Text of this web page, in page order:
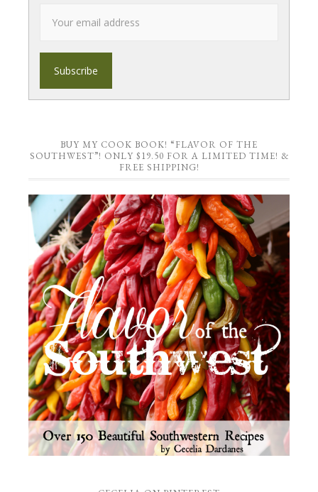
BUY MY COOK BOOK! “FLAVOR OF THE
SOUTHWEST”! ONLY $19.50 FOR A LIMITED TIME! &
FREE SHIPPING!